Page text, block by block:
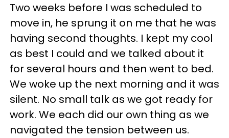
Two weeks before I was scheduled to
move in, he sprung it on me that he was
having second thoughts. I kept my cool
as best I could and we talked about it
for several hours and then went to bed.
We woke up the next morning and it was
silent. No small talk as we got ready for
work. We each did our own thing as we
navigated the tension between us.